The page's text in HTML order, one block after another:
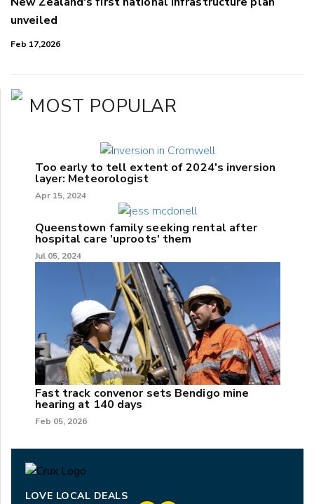
unveiled
Feb 17,2026
MOST POPULAR
Too early to tell extent of 2024's inversion
layer: Meteorologist
Apr 15, 2024
Queenstown family seeking rental after
hospital care 'uproots' them
Jul 05, 2024
Fast track convenor sets Bendigo mine
hearing at 140 days
Feb 05, 2026
LOVE LOCAL DEALS